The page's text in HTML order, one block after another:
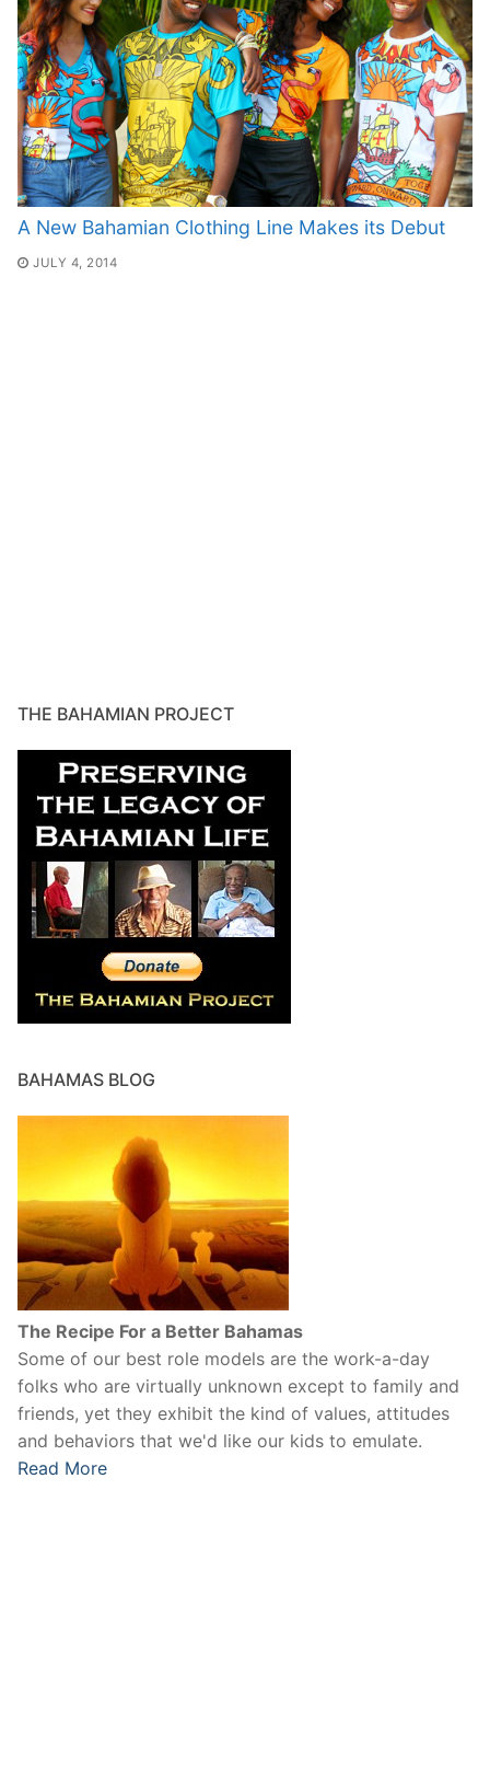
A New Bahamian Clothing Line Makes its Debut
JULY 4, 2014
THE BAHAMIAN PROJECT
BAHAMAS BLOG
The Recipe For a Better Bahamas
Some of our best role models are the work-a-day
folks who are virtually unknown except to family and
friends, yet they exhibit the kind of values, attitudes
and behaviors that we'd like our kids to emulate.
Read More